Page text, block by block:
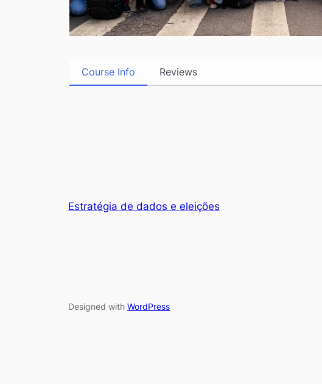
Course Info Reviews
Estratégia de dados e eleições
Designed with WordPress